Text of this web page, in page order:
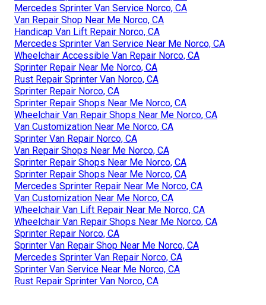
Mercedes Sprinter Van Service Norco, CA
Van Repair Shop Near Me Norco, CA
Handicap Van Lift Repair Norco, CA
Mercedes Sprinter Van Service Near Me Norco, CA
Wheelchair Accessible Van Repair Norco, CA
Sprinter Repair Near Me Norco, CA
Rust Repair Sprinter Van Norco, CA
Sprinter Repair Norco, CA
Sprinter Repair Shops Near Me Norco, CA
Wheelchair Van Repair Shops Near Me Norco, CA
Van Customization Near Me Norco, CA
Sprinter Van Repair Norco, CA
Van Repair Shops Near Me Norco, CA
Sprinter Repair Shops Near Me Norco, CA
Sprinter Repair Shops Near Me Norco, CA
Mercedes Sprinter Repair Near Me Norco, CA
Van Customization Near Me Norco, CA
Wheelchair Van Lift Repair Near Me Norco, CA
Wheelchair Van Repair Shops Near Me Norco, CA
Sprinter Repair Norco, CA
Sprinter Van Repair Shop Near Me Norco, CA
Mercedes Sprinter Van Repair Norco, CA
Sprinter Van Service Near Me Norco, CA
Rust Repair Sprinter Van Norco, CA